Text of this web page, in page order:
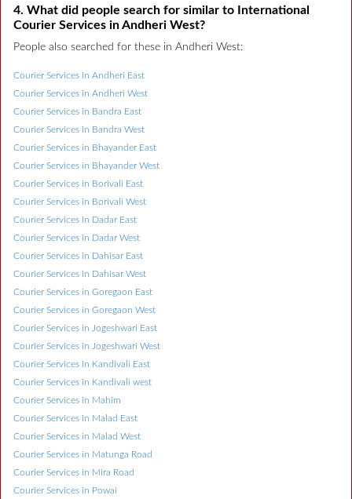
4. What did people search for similar to International
Courier Services in Andheri West?
People also searched for these in Andheri West:
Courier Services in Andheri East
Courier Services in Andheri West
Courier Services in Bandra East
Courier Services in Bandra West
Courier Services in Bhayander East
Courier Services in Bhayander West
Courier Services in Borivali East
Courier Services in Borivali West
Courier Services in Dadar East
Courier Services in Dadar West
Courier Services in Dahisar East
Courier Services in Dahisar West
Courier Services in Goregaon East
Courier Services in Goregaon West
Courier Services in Jogeshwari East
Courier Services in Jogeshwari West
Courier Services in Kandivali East
Courier Services in Kandivali west
Courier Services in Mahim
Courier Services in Malad East
Courier Services in Malad West
Courier Services in Matunga Road
Courier Services in Mira Road
Courier Services in Powai